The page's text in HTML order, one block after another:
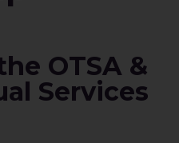
OTSA &
Services